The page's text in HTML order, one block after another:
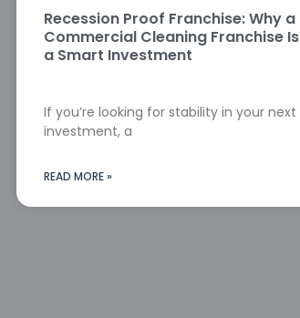
Recession Proof Franchise: Why a
Commercial Cleaning Franchise Is
a Smart Investment
If you’re looking for stability in your next
investment, a
READ MORE »